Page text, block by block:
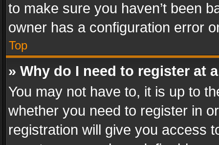
to make sure you haven’t been
owner has a configuration error
Top
» Why do I need to register at
You may not have to, it is up to
whether you need to register in
registration will give you access